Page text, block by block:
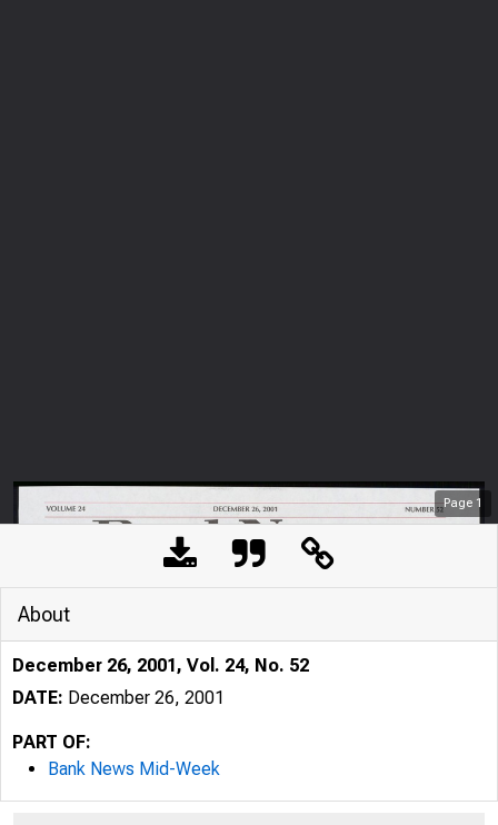
Page 1
About
December 26, 2001, Vol. 24, No. 52
DATE: December 26, 2001
PART OF:
Bank News Mid-Week